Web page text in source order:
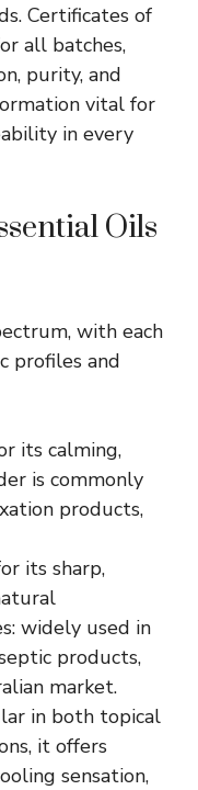
Certificates of
all batches,
purity, and
vital for
in every
Oils
with each
profiles and
its calming,
is commonly
products,
its sharp,
widely used in
products,
market.
in both topical
it offers
sensation,